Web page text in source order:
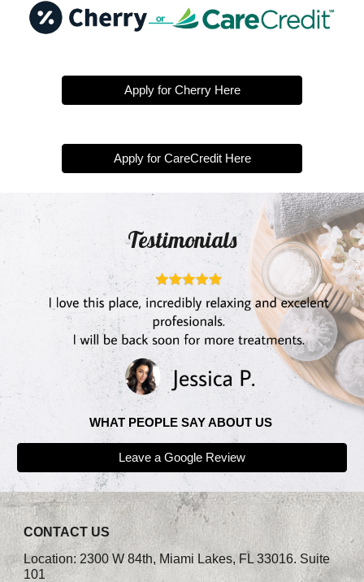
Apply for Cherry Here
Apply for CareCredit Here
Testimonials
WHAT PEOPLE SAY ABOUT US
Leave a Google Review
CONTACT US
Location: 2300 W 84th, Miami Lakes, FL 33016. Suite
101